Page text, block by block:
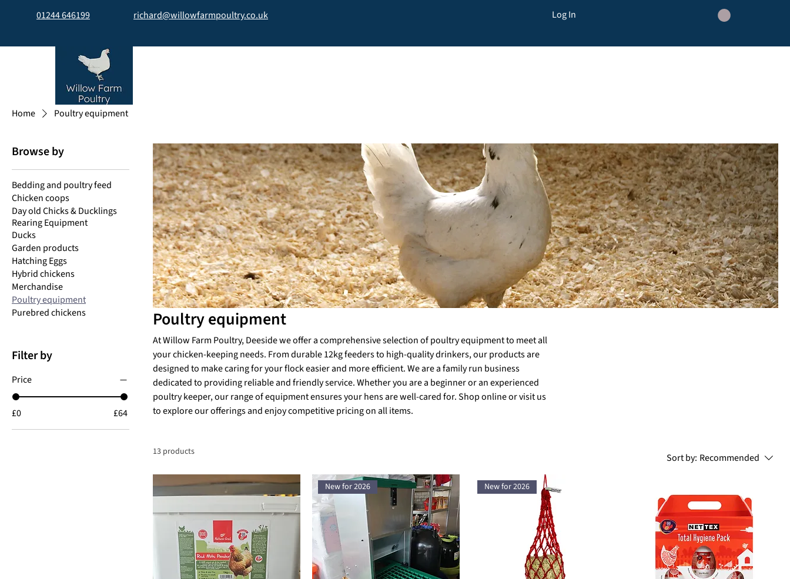
01244 646199 richard@willowfarmpoultry.co.uk Log In
Home
Poultry equipment
Browse by
Bedding and poultry feed
Chicken coops
Day old Chicks & Ducklings
Rearing Equipment
Ducks
Garden products
Hatching Eggs
Hybrid chickens
Merchandise
Poultry equipment
Purebred chickens
Filter by
Price
£0 £64
Poultry equipment
At Willow Farm Poultry, Deeside we offer a comprehensive selection of poultry equipment to meet all
your chicken-keeping needs. From durable 12kg feeders to high-quality drinkers, our products are
designed to make caring for your flock easier and more efficient. We are a family run business
dedicated to providing reliable and friendly service. Whether you are a beginner or an experienced
poultry keeper, our range of equipment ensures your hens are well-cared for. Shop online or visit us
to explore our offerings and enjoy competitive pricing on all items.
13 products Sort by: Recommended
New for 2026 New for 2026